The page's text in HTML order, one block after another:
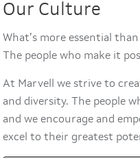
Our Culture
What’s more essential
The people who make it
At Marvell we strive to
and diversity. The people
and we encourage and
excel to their greatest